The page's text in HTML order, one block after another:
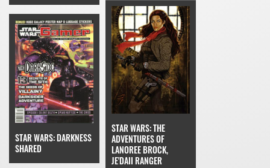
STAR WARS: DARKNESS
SHARED
STAR WARS: THE
ADVENTURES OF
LANOREE BROCK,
JE'DAII RANGER